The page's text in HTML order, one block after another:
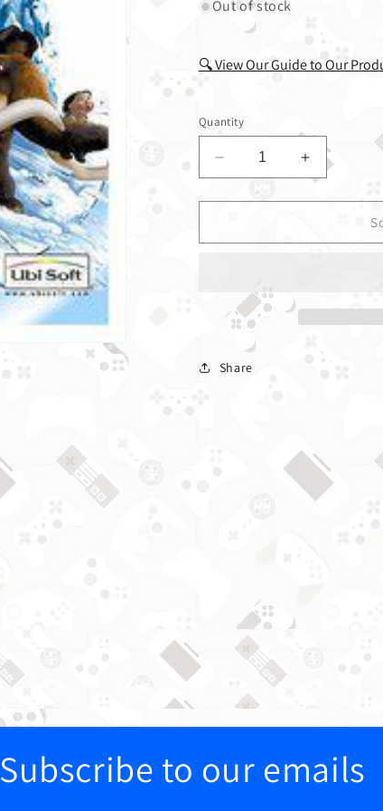
Out of stock
🔍 View Our Guide to Our
Quantity
Decrease quantity
Increase
Share
Subscribe to our emails